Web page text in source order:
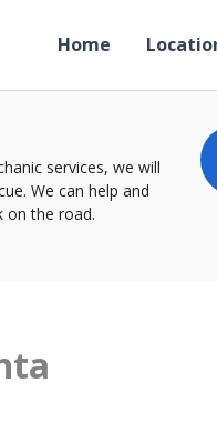
Home
services, we will
We can help and
on the road.